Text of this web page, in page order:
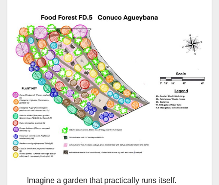
Imagine a garden that practically runs itself.